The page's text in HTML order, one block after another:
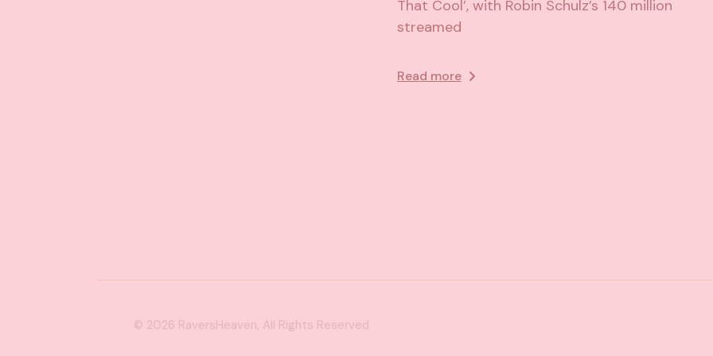
That Cool’, with Robin Schulz’s 140 million
streamed
Read more
© 2026 RaversHeaven, All Rights Reserved